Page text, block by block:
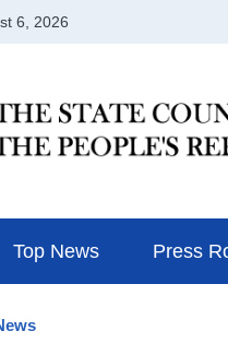
Top News Press